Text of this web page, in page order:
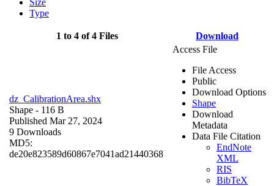
Type
1 to 4 of 4 Files Download
dz_CalibrationArea.shx
Shape - 116 B
Published Mar 27, 2024
9 Downloads
MD5:
de20e823589d60867e7041ad21440368
Access File
File Access
Public
Download Options
Shape
Download
Metadata
Data File Citation
EndNote
XML
RIS
BibTeX